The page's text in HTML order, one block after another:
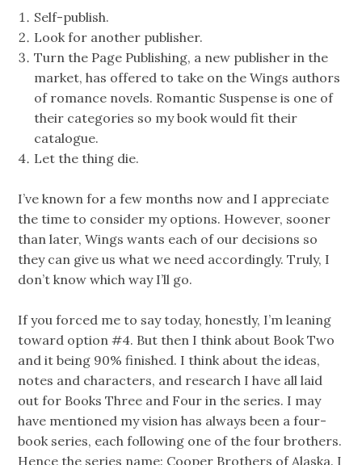
Self-publish.
Look for another publisher.
Turn the Page Publishing, a new publisher in the
market, has offered to take on the Wings authors
of romance novels. Romantic Suspense is one of
their categories so my book would fit their
catalogue.
Let the thing die.
I’ve known for a few months now and I appreciate
the time to consider my options. However, sooner
than later, Wings wants each of our decisions so
they can give us what we need accordingly. Truly, I
don’t know which way I’ll go.
If you forced me to say today, honestly, I’m leaning
toward option #4. But then I think about Book Two
and it being 90% finished. I think about the ideas,
notes and characters, and research I have all laid
out for Books Three and Four in the series. I may
have mentioned my vision has always been a four-
book series, each following one of the four brothers.
Hence the series name: Cooper Brothers of Alaska. I